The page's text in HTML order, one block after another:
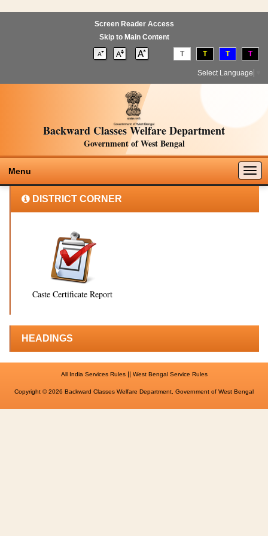
Screen Reader Access
Skip to Main Content
T T T T
Select Language
Backward Classes Welfare Department
Government of West Bengal
Menu
DISTRICT CORNER
Caste Certificate Report
HEADINGS
All India Services Rules|| West Bengal Service Rules
Copyright © 2026 Backward Classes Welfare Department, Government of West Bengal